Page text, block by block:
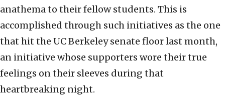
anathema to their fellow students. This is
accomplished through such initiatives as the one
that hit the UC Berkeley senate floor last month,
an initiative whose supporters wore their true
feelings on their sleeves during that
heartbreaking night.